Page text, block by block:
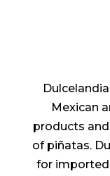
Mexican
products
of piñatas.
for imported